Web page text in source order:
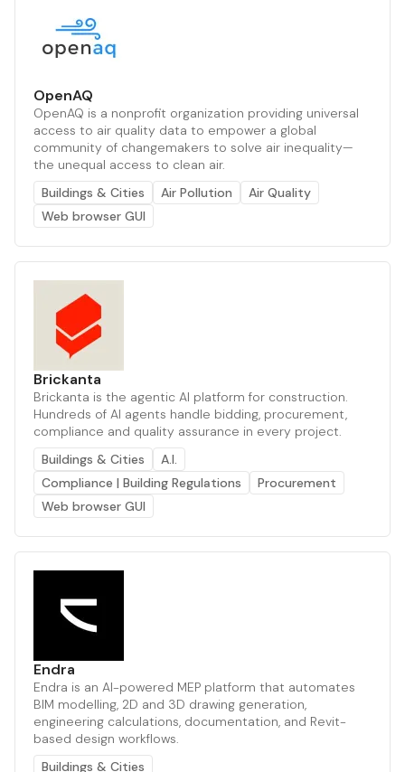
OpenAQ
OpenAQ is a nonprofit organization providing universal
access to air quality data to empower a global
community of changemakers to solve air inequality—
the unequal access to clean air.
Buildings & Cities
Air Pollution
Air Quality
Web browser GUI
Brickanta
Brickanta is the agentic AI platform for construction.
Hundreds of AI agents handle bidding, procurement,
compliance and quality assurance in every project.
Buildings & Cities
A.I.
Compliance | Building Regulations
Procurement
Web browser GUI
Endra
Endra is an AI-powered MEP platform that automates
BIM modelling, 2D and 3D drawing generation,
engineering calculations, documentation, and Revit-
based design workflows.
Buildings & Cities